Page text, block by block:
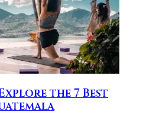
the 7 Best